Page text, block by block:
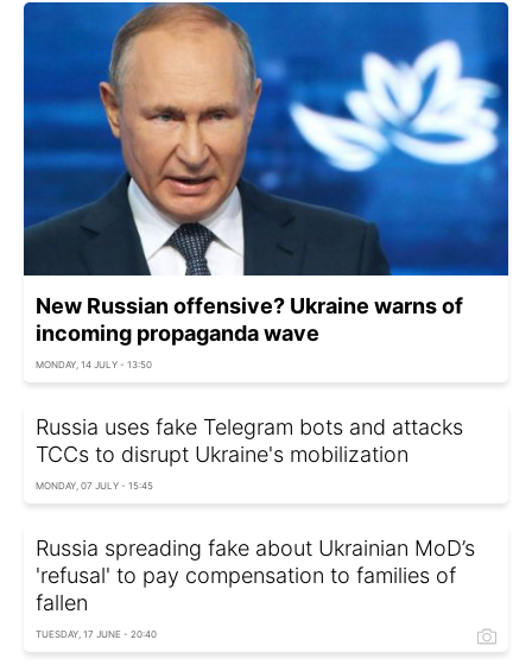
New Russian offensive? Ukraine warns of
incoming propaganda wave
MONDAY, 14 JULY - 13:50
Russia uses fake Telegram bots and attacks
TCCs to disrupt Ukraine's mobilization
MONDAY, 07 JULY - 15:45
Russia spreading fake about Ukrainian MoD’s
'refusal' to pay compensation to families of
fallen
TUESDAY, 17 JUNE - 20:40